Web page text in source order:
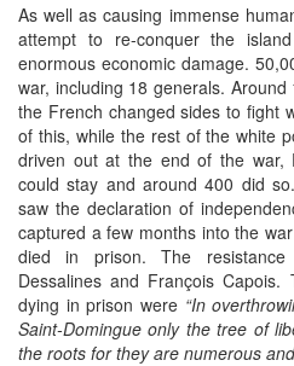
As well as causing immense
attempt to re-conquer the
enormous economic damage.
war, including 18 generals.
the French changed sides to fight
of this, while the rest of the white
driven out at the end of the war,
could stay and around 400 did
saw the declaration of
captured a few months into the
died in prison. The
Dessalines and François Capois.
dying in prison were “In
Saint-Domingue only the tree of
the roots for they are numerous